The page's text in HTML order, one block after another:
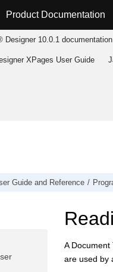
Product Documentation
Designer 10.0.1 documentation
XPages User Guide
Guide and Reference
A
are used by